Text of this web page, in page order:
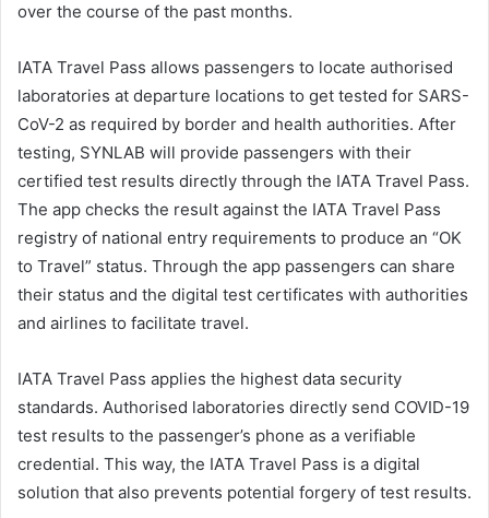
over the course of the past months.
IATA Travel Pass allows passengers to locate authorised
laboratories at departure locations to get tested for SARS-
CoV-2 as required by border and health authorities. After
testing, SYNLAB will provide passengers with their
certified test results directly through the IATA Travel Pass.
The app checks the result against the IATA Travel Pass
registry of national entry requirements to produce an “OK
to Travel” status. Through the app passengers can share
their status and the digital test certificates with authorities
and airlines to facilitate travel.
IATA Travel Pass applies the highest data security
standards. Authorised laboratories directly send COVID-19
test results to the passenger’s phone as a verifiable
credential. This way, the IATA Travel Pass is a digital
solution that also prevents potential forgery of test results.